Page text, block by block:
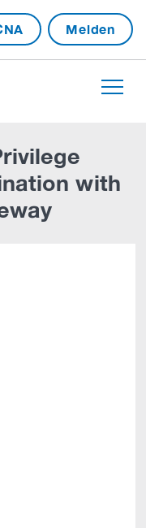
Melden
with